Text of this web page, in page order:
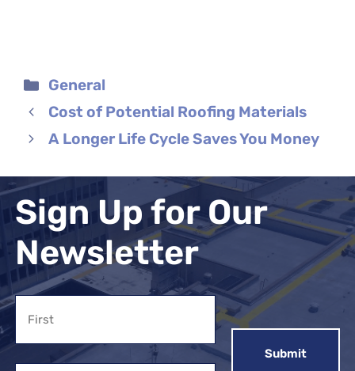
Categories
General
Cost of Potential Roofing Materials
A Longer Life Cycle Saves You Money
Sign Up for Our
Newsletter
Name